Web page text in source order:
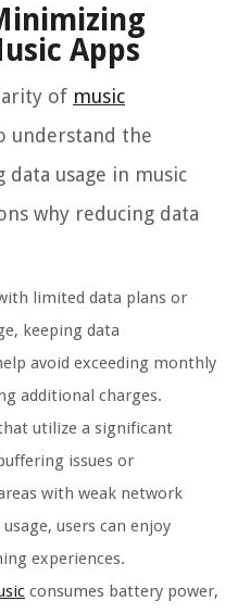
Apps
of music
understand the
usage in music
why reducing data
limited data plans or
keeping data
avoid exceeding monthly
additional charges.
utilize a significant
issues or
with weak network
users can enjoy
experiences.
consumes battery power,